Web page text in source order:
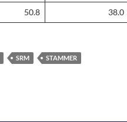
50.8 38.0
SRM STAMMER